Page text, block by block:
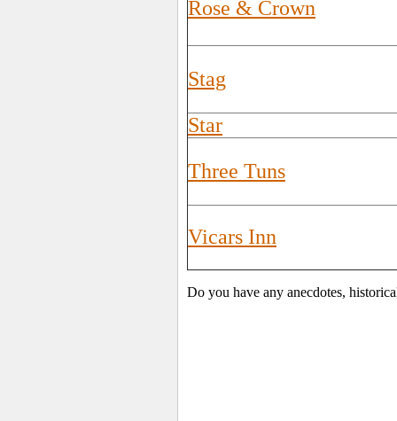
Rose & Crown
Stag
Star
Three Tuns
Vicars Inn
Do you have any anecdotes,